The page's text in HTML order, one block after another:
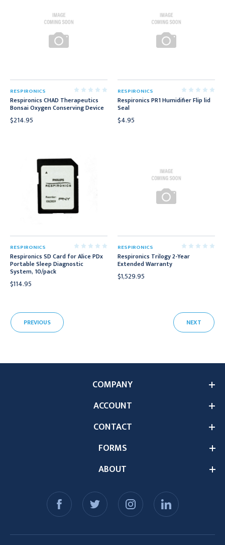
RESPIRONICS
Respironics CHAD Therapeutics
Bonsai Oxygen Conserving Device
$214.95
RESPIRONICS
Respironics PR1 Humidifier Flip lid
Seal
$4.95
RESPIRONICS
Respironics SD Card for Alice PDx
Portable Sleep Diagnostic
System, 10/pack
$114.95
RESPIRONICS
Respironics Trilogy 2-Year
Extended Warranty
$1,529.95
PREVIOUS NEXT
ABOUT
COMPANY
ACCOUNT
CONTACT
FORMS